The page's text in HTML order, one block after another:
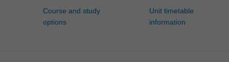
Course and study
options
Unit timetable
information